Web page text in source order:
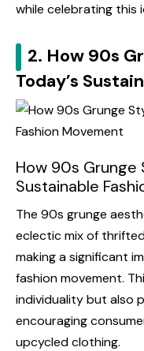
while celebrating this
2. How 90s
Today’s
How 90s Grunge
Sustainable
The 90s grunge
eclectic mix of
making a significant
fashion movement.
individuality but also
encouraging
upcycled clothing.